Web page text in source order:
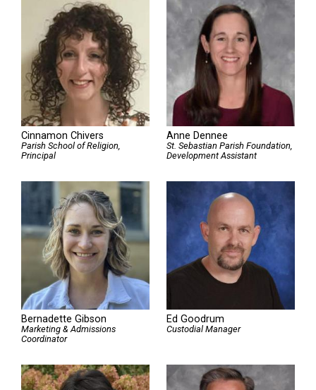
Cinnamon Chivers
Parish School of Religion,
Principal
Anne Dennee
St. Sebastian Parish Foundation,
Development Assistant
Bernadette Gibson
Marketing & Admissions
Coordinator
Ed Goodrum
Custodial Manager